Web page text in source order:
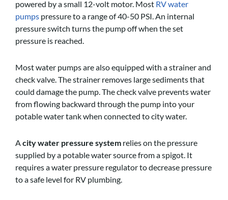
powered by a small 12-volt motor. Most RV water
pumps pressure to a range of 40-50 PSI. An internal
pressure switch turns the pump off when the set
pressure is reached.
Most water pumps are also equipped with a strainer and
check valve. The strainer removes large sediments that
could damage the pump. The check valve prevents water
from flowing backward through the pump into your
potable water tank when connected to city water.
Acity water pressure system relies on the pressure
supplied by a potable water source from a spigot. It
requires a water pressure regulator to decrease pressure
to a safe level for RV plumbing.